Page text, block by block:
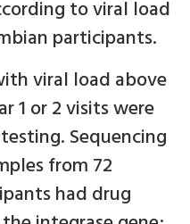
to viral load
participants.
viral load above
1 or 2 visits were
Sequencing
from 72
had drug